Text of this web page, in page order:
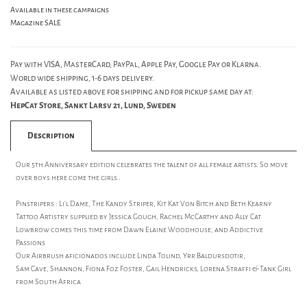
Available in these campaigns
Magazine SALE
Pay with VISA, MasterCard, PayPal, Apple Pay, Google Pay or Klarna.
World wide shipping, 1-6 days delivery.
Available as listed above for shipping and for pickup same day at:
HepCat Store, Sankt Larsv 21, Lund, Sweden
Description
Our 5th Anniversary edition celebrates the talent of all female artists. So move
over boys here come the girls..
Pinstripers : Li'l Dame, The Kandy Striper, Kit Kat Von Bitch and Beth Kearny
Tattoo Artistry supplied by Jessica Gough, Rachel McCarthy and Ally Cat
Lowbrow comes this time from Dawn Elaine Woodhouse, and Addictive
Passions
Our Airbrush aficionados include Linda Tolind, Yrr Baldursdotir,
Sam Cave, Shannon, Fiona Foz Foster, Gail Hendricks, Lorena Straffi & Tank Girl
from South Africa